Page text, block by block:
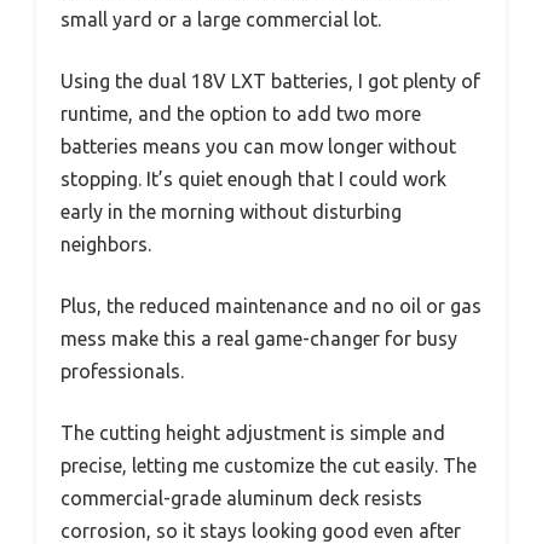
small yard or a large commercial lot.
Using the dual 18V LXT batteries, I got plenty of
runtime, and the option to add two more
batteries means you can mow longer without
stopping. It’s quiet enough that I could work
early in the morning without disturbing
neighbors.
Plus, the reduced maintenance and no oil or gas
mess make this a real game-changer for busy
professionals.
The cutting height adjustment is simple and
precise, letting me customize the cut easily. The
commercial-grade aluminum deck resists
corrosion, so it stays looking good even after